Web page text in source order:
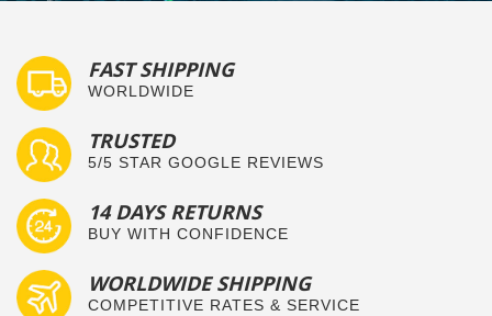
FAST SHIPPING
WORLDWIDE
TRUSTED
5/5 STAR GOOGLE REVIEWS
14 DAYS RETURNS
BUY WITH CONFIDENCE
WORLDWIDE SHIPPING
COMPETITIVE RATES & SERVICE